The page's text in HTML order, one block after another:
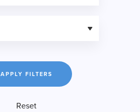
APPLY FILTERS
Reset